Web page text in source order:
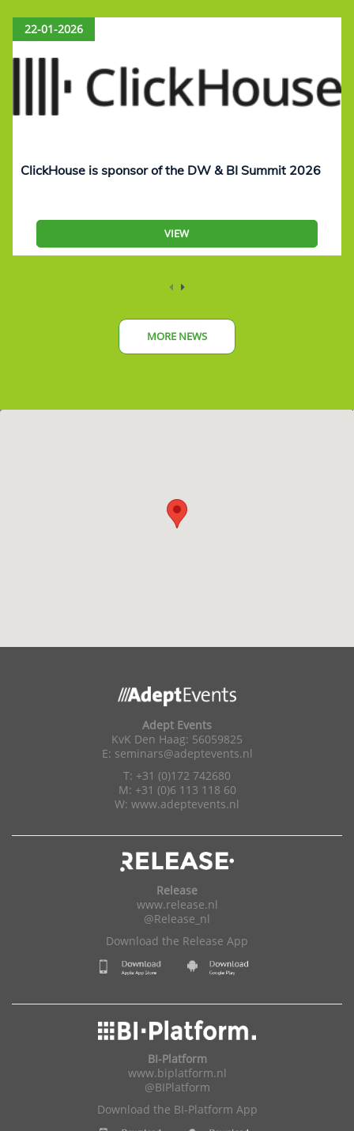
22-01-2026
ClickHouse is sponsor of the DW & BI Summit 2026
VIEW
MORE NEWS
Adept Events
KvK Den Haag: 56059825
E: seminars@adeptevents.nl
T: +31 (0)172 742680
M: +31 (0)6 113 118 60
W: www.adeptevents.nl
Release
www.release.nl
@Release_nl
Download the Release App
BI-Platform
www.biplatform.nl
@BIPlatform
Download the BI-Platform App